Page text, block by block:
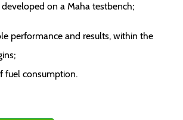
on a Maha testbench;
performance and results, within the
fuel consumption.